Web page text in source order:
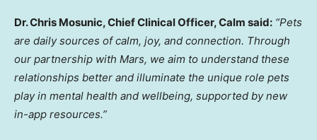
Dr.Chris Mosunic, Chief Clinical Officer, Calm said: “Pets
are daily sources of calm, joy, and connection. Through
our partnership with Mars, we aim to understand these
relationships better and illuminate the unique role pets
play in mental health and wellbeing, supported by new
in-app resources.”